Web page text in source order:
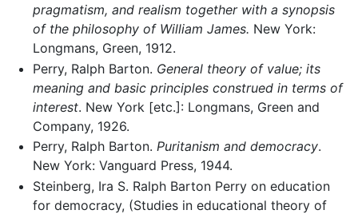
pragmatism, and realism together with a synopsis
of the philosophy of William James. New York:
Longmans, Green, 1912.
Perry, Ralph Barton. General theory of value; its
meaning and basic principles construed in terms of
interest. New York [etc.]: Longmans, Green and
Company, 1926.
Perry, Ralph Barton. Puritanism and democracy.
New York: Vanguard Press, 1944.
Steinberg, Ira S. Ralph Barton Perry on education
for democracy, (Studies in educational theory of